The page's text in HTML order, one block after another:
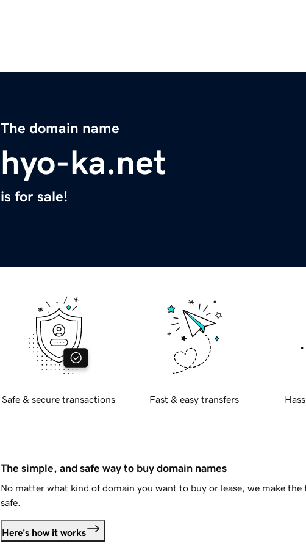
The domain name
hyo-ka.net
is for sale!
Safe & secure transactions Fast & easy transfers
The simple, and safe way to buy domain names
No matter what kind of domain you want to buy or lease, we make the
safe.
Here's how it works